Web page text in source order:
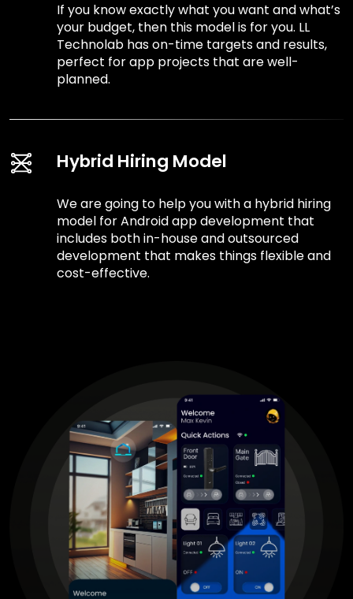
If you know exactly what you want and what’s
your budget, then this model is for you. LL
Technolab has on-time targets and results,
perfect for app projects that are well-
planned.
Hybrid Hiring Model
We are going to help you with a hybrid hiring
model for Android app development that
includes both in-house and outsourced
development that makes things flexible and
cost-effective.